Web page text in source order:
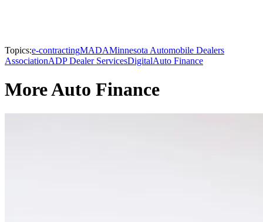
Topics:e-contractingMADAMinnesota Automobile Dealers
AssociationADP Dealer ServicesDigitalAuto Finance
More Auto Finance